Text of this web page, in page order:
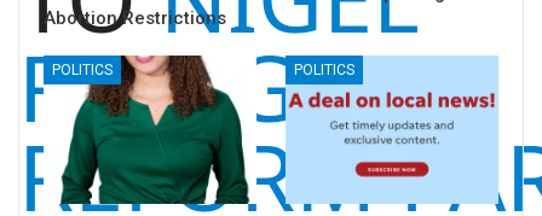
FARAGE’S
REFORM
Abortion Restrictions
POLITICS POLITICS